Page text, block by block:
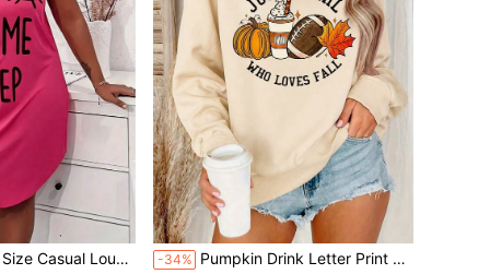
Women's Plus Eyelash & Letter Print Scoop Neck Racer Back Curve Hem Tank Sleep Dress -34% Pumpkin Drink Letter Print Pattern Crew Neck Sweatshirt, Plus Size Women's Casual Autumn/Winter Long Sleeve Sweatshirt, Suitable For Winter Holiday Outfits, Beach Outfits, Vacation Outfits, Autumn Outfits, Halloween Outfits, Christmas Outfits, New Year Outfits. Suitable For Daily Wear, Going Out Tops, Outings, Holidays, Beach, Parties, Birthdays, Beach, Gatherings, School, Music Festivals, Vacations, Commuting, Fitness, Weddings, New Year, Fashionable, Winter Tops, Women's Autumn Outfits, Women's Holiday Clothing